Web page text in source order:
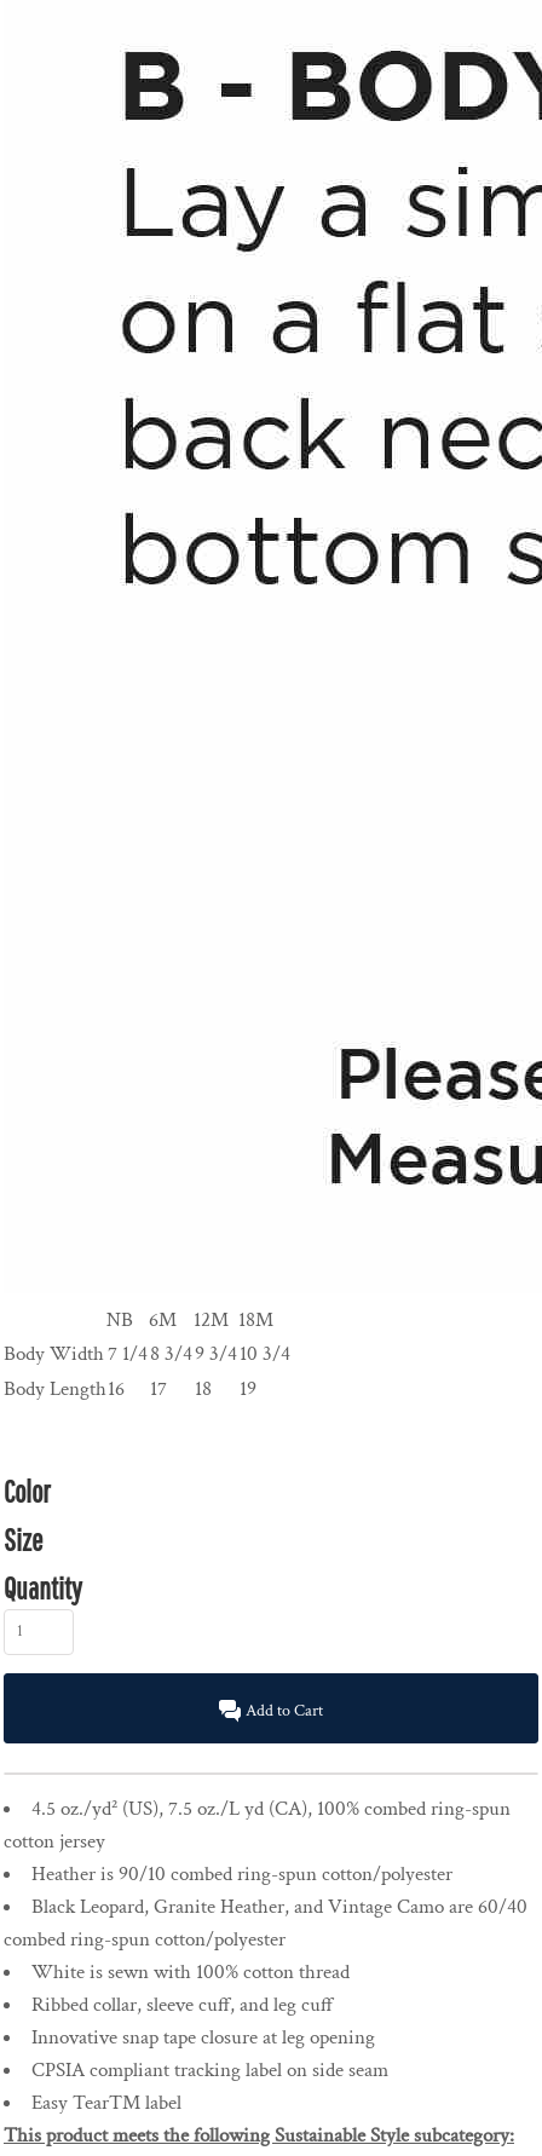
NB 6M 12M 18M
Body Width7 1/48 3/49 3/410 3/4
Body Length16 17 18 19
Color
Size
Quantity
Add to Cart
4.5 oz./yd² (US), 7.5 oz./L yd (CA), 100% combed ring-spun
cotton jersey
Heather is 90/10 combed ring-spun cotton/polyester
Black Leopard, Granite Heather, and Vintage Camo are 60/40
combed ring-spun cotton/polyester
White is sewn with 100% cotton thread
Ribbed collar, sleeve cuff, and leg cuff
Innovative snap tape closure at leg opening
CPSIA compliant tracking label on side seam
EasyTear™ label
This product meets the following Sustainable Style subcategory: